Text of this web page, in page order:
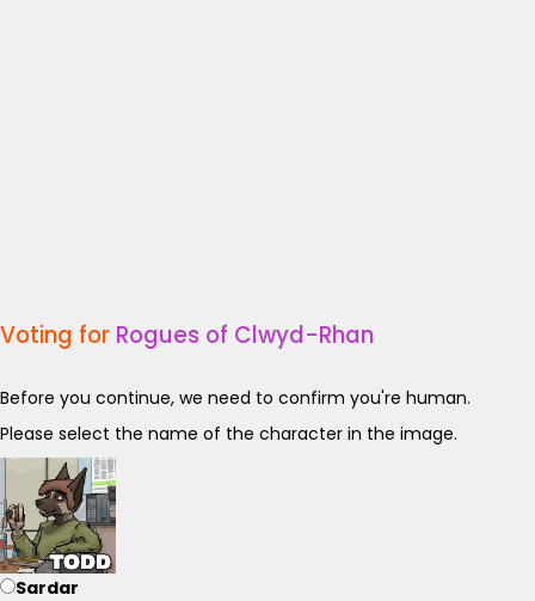
Voting for Rogues of Clwyd-Rhan
Before you continue, we need to confirm you're human.
Please select the name of the character in the image.
Sardar